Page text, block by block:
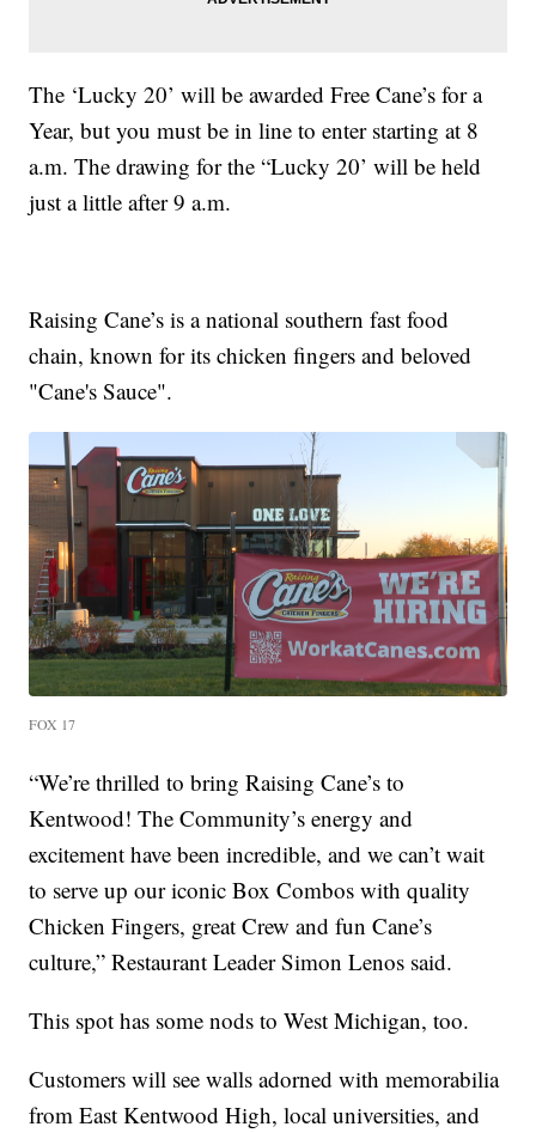
The ‘Lucky 20’ will be awarded Free Cane’s for a
Year, but you must be in line to enter starting at 8
a.m. The drawing for the “Lucky 20’ will be held
just a little after 9 a.m.
Raising Cane’s is a national southern fast food
chain, known for its chicken fingers and beloved
"Cane's Sauce".
FOX 17
“We’re thrilled to bring Raising Cane’s to
Kentwood! The Community’s energy and
excitement have been incredible, and we can’t wait
to serve up our iconic Box Combos with quality
Chicken Fingers, great Crew and fun Cane’s
culture,” Restaurant Leader Simon Lenos said.
This spot has some nods to West Michigan, too.
Customers will see walls adorned with memorabilia
from East Kentwood High, local universities, and